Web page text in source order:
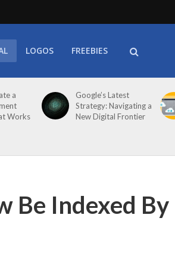
LOGOS FREEBIES
a
Works
Google’s Latest
Strategy: Navigating a
New Digital Frontier
Be Indexed By